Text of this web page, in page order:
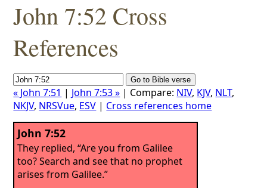
John 7:52 Cross
References
« John 7:51 | John 7:53 » | Compare: NIV, KJV, NLT,
NKJV, NRSVue, ESV | Cross references home
John 7:52
They replied, “Are you from Galilee
too? Search and see that no prophet
arises from Galilee.”